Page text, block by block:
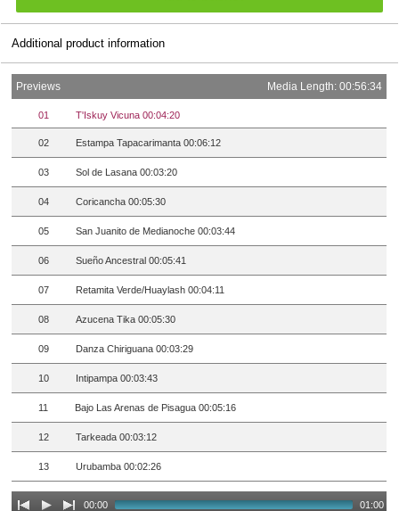
Additional product information
Previews Media Length: 00:56:34
01 T'Iskuy Vicuna 00:04:20
02 Estampa Tapacarimanta 00:06:12
03 Sol de Lasana 00:03:20
04 Coricancha 00:05:30
05 San Juanito de Medianoche 00:03:44
06 Sueño Ancestral 00:05:41
07 Retamita Verde/Huaylash 00:04:11
08 Azucena Tika 00:05:30
09 Danza Chiriguana 00:03:29
10 Intipampa 00:03:43
11 Bajo Las Arenas de Pisagua 00:05:16
12 Tarkeada 00:03:12
13 Urubamba 00:02:26
00:00 01:00